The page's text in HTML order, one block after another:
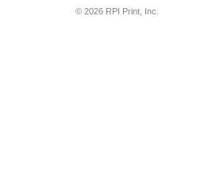
© 2026 RPI Print, Inc.